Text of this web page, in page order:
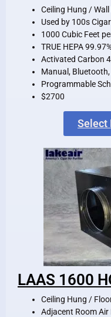
Ceiling Hung /
Used by 100s
1000 Cubic Feet
TRUE HEPA
Activated Carbon
Manual,
Programmable
$2700
Select
LAAS 1600
Ceiling Hung /
Adjacent Room